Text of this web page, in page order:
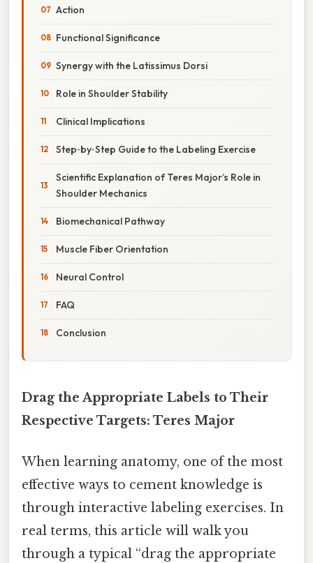
Action
Functional Significance
Synergy with the Latissimus Dorsi
Role in Shoulder Stability
Clinical Implications
Step‑by‑Step Guide to the Labeling Exercise
Scientific Explanation of Teres Major’s Role in
Shoulder Mechanics
Biomechanical Pathway
Muscle Fiber Orientation
Neural Control
FAQ
Conclusion
Drag the Appropriate Labels to Their
Respective Targets: Teres Major
When learning anatomy, one of the most
effective ways to cement knowledge is
through interactive labeling exercises. In
real terms, this article will walk you
through a typical “drag the appropriate